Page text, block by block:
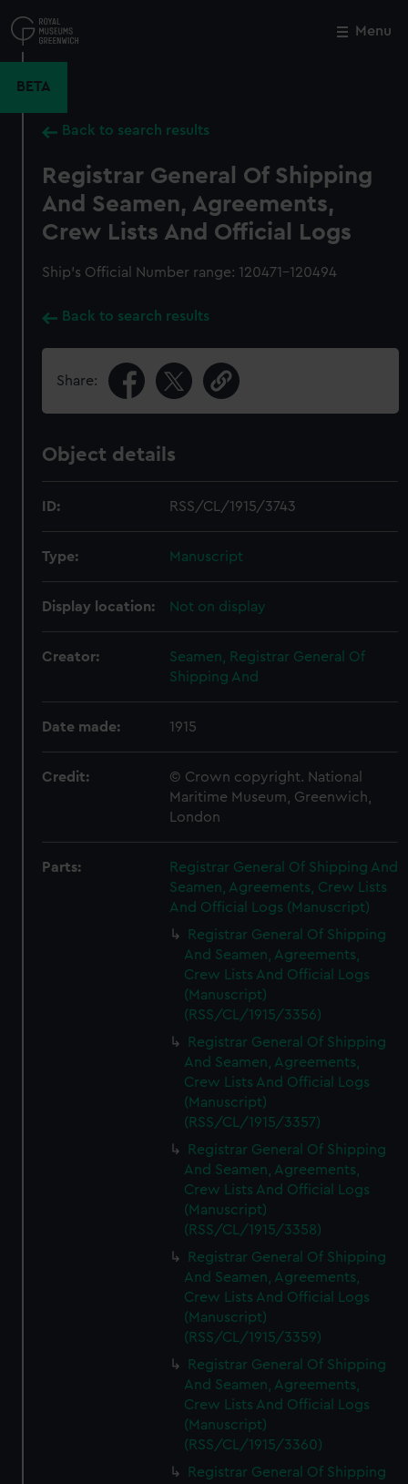
to
main
Menu
BETA
Back to search results
Registrar General Of Shipping
And Seamen, Agreements,
Crew Lists And Official Logs
Ship’s Official Number range: 120471-120494
Back to search results
Share:
Object details
ID: RSS/CL/1915/3743
Type: Manuscript
Display location: Not on display
Creator:
Seamen, Registrar General Of
Shipping And
Date made: 1915
Credit:
© Crown copyright. National
Maritime Museum, Greenwich,
London
Parts:
Registrar General Of Shipping And
Seamen, Agreements, Crew Lists
And Official Logs (Manuscript)
Registrar General Of Shipping
And Seamen, Agreements,
Crew Lists And Official Logs
(Manuscript)
(RSS/CL/1915/3356)
Registrar General Of Shipping
And Seamen, Agreements,
Crew Lists And Official Logs
(Manuscript)
(RSS/CL/1915/3357)
Registrar General Of Shipping
And Seamen, Agreements,
Crew Lists And Official Logs
(Manuscript)
(RSS/CL/1915/3358)
Registrar General Of Shipping
And Seamen, Agreements,
Crew Lists And Official Logs
(Manuscript)
(RSS/CL/1915/3359)
Registrar General Of Shipping
And Seamen, Agreements,
Crew Lists And Official Logs
(Manuscript)
(RSS/CL/1915/3360)
Registrar General Of Shipping
Close